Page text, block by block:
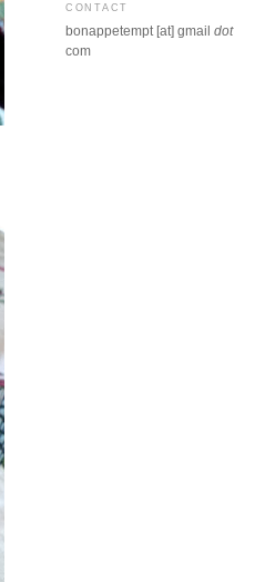
CONTACT
bonappetempt [at] gmail dot
com